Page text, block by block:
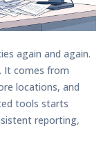
again and again.
It comes from
locations, and
tools starts
reporting,